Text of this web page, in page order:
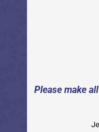
Please make